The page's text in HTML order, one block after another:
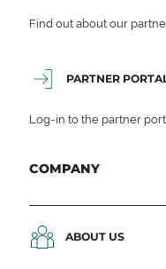
Find out about our
PARTNER
Log-in to the partner
COMPANY
ABOUT US